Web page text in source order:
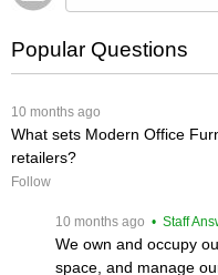
Popular Questions
10 months ago
What sets Modern Office
retailers?
Follow
10 months ago • Staff
We own and occupy
space, and manage